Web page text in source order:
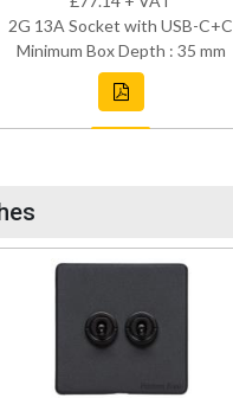
2G 13A Socket with USB-C+C
Minimum Box Depth : 35 mm